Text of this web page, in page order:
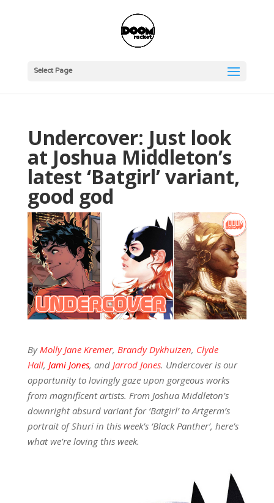
Select Page
Undercover: Just look
at Joshua Middleton’s
latest ‘Batgirl’ variant,
good god
By Molly Jane Kremer, Brandy Dykhuizen, Clyde
Hall, Jami Jones, and Jarrod Jones. Undercover is our
opportunity to lovingly gaze upon gorgeous works
from magnificent artists. From Joshua Middleton’s
downright absurd variant for ‘Batgirl’ to Artgerm’s
portrait of Shuri in this week’s ‘Black Panther’, here’s
what we’re loving this week.